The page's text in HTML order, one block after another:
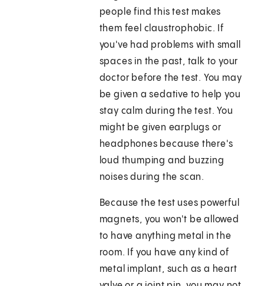
people find this test makes
them feel claustrophobic. If
you've had problems with small
spaces in the past, talk to your
doctor before the test. You may
be given a sedative to help you
stay calm during the test. You
might be given earplugs or
headphones because there's
loud thumping and buzzing
noises during the scan.
Because the test uses powerful
magnets, you won't be allowed
to have anything metal in the
room. If you have any kind of
metal implant, such as a heart